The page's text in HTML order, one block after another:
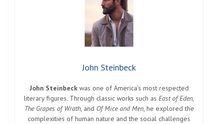
John Steinbeck
John Steinbeckwas one of America’s most respected
literary figures. Through classic works such as East of Eden,
The Grapes of Wrath, and Of Mice and Men, he explored the
complexities of human nature and the social challenges